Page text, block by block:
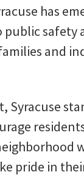
has
public safety
and
pride in